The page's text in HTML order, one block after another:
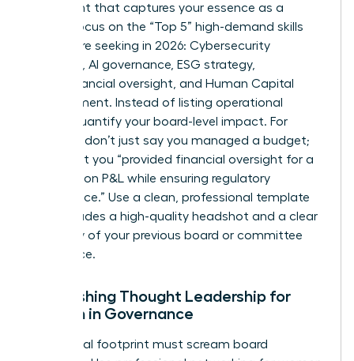
document that captures your essence as a
leader. Focus on the “Top 5” high-demand skills
boards are seeking in 2026: Cybersecurity
expertise, AI governance, ESG strategy,
Audit/Financial oversight, and Human Capital
Management. Instead of listing operational
duties, quantify your board-level impact. For
example, don’t just say you managed a budget;
state that you “provided financial oversight for a
$500 million P&L while ensuring regulatory
compliance.” Use a clean, professional template
that includes a high-quality headshot and a clear
summary of your previous board or committee
experience.
Establishing Thought Leadership for
Women in Governance
Your digital footprint must scream board